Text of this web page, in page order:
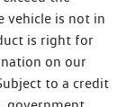
vehicle is not in
is right for
on our
to a credit